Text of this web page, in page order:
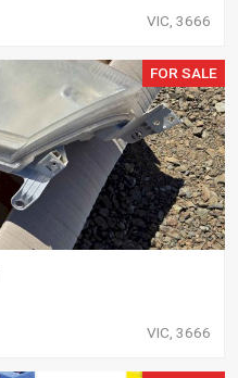
VIC, 3666
FOR SALE
VIC, 3666